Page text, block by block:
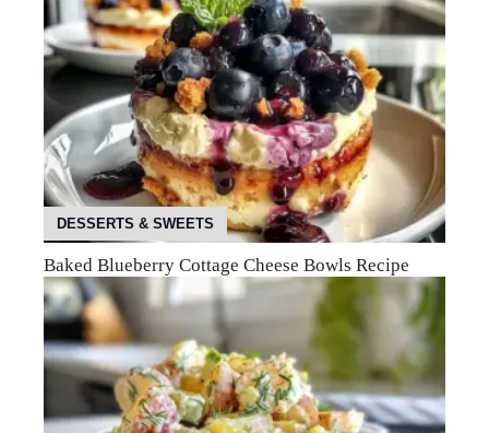
DESSERTS & SWEETS
Baked Blueberry Cottage Cheese Bowls Recipe